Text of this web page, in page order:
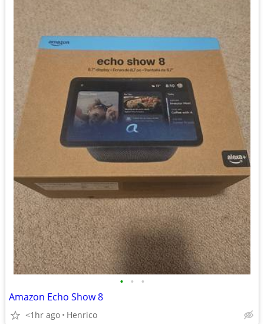
• • •
Amazon Echo Show 8
<1hr ago Henrico